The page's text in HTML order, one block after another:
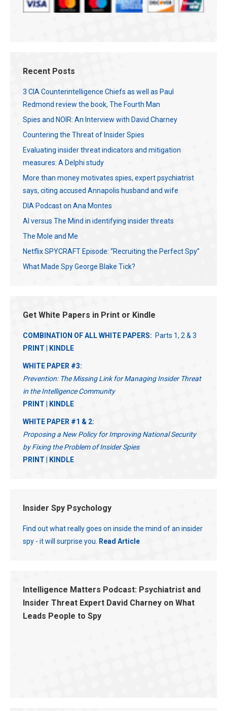
Recent Posts
3 CIA Counterintelligence Chiefs as well as Paul
Redmond review the book, The Fourth Man
Spies and NOIR: An Interview with David Charney
Countering the Threat of Insider Spies
Evaluating insider threat indicators and mitigation
measures: A Delphi study
More than money motivates spies, expert psychiatrist
says, citing accused Annapolis husband and wife
DIA Podcast on Ana Montes
AI versus The Mind in identifying insider threats
The Mole and Me
Netflix SPYCRAFT Episode: “Recruiting the Perfect Spy”
What Made Spy George Blake Tick?
Get White Papers in Print or Kindle
COMBINATION OF ALL WHITE PAPERS: Parts 1, 2 & 3
PRINT
KINDLE
WHITE PAPER #3:
Prevention: The Missing Link for Managing Insider Threat
in the Intelligence Community
PRINT
KINDLE
WHITE PAPER #1 & 2:
Proposing a New Policy for Improving National Security
by Fixing the Problem of Insider Spies
PRINT
KINDLE
Insider Spy Psychology
Find out what really goes on inside the mind of an insider
spy - it will surprise you. Read Article
Intelligence Matters Podcast: Psychiatrist and
Insider Threat Expert David Charney on What
Leads People to Spy